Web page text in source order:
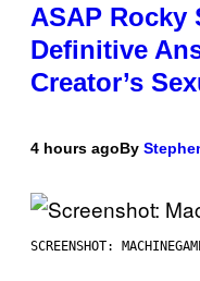
ASAP Rocky
Definitive
Creator’s
4 hours agoBy
SCREENSHOT: